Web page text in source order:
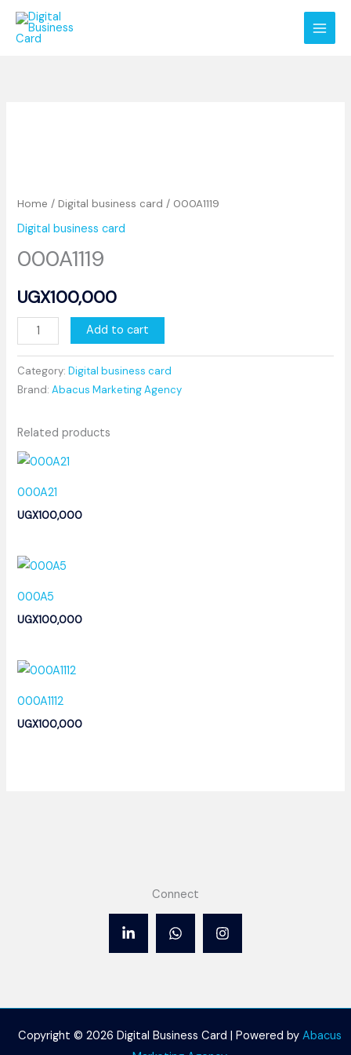
Skip
Home /Digital business card / 000A1119
Digital business card
000A1119
UGX100,000
Add to cart
Category:Digital business card
Brand:Abacus Marketing Agency
Related products
000A21
UGX100,000
000A5
UGX100,000
000A1112
UGX100,000
Connect
Copyright © 2026 Digital Business Card | Powered by Abacus